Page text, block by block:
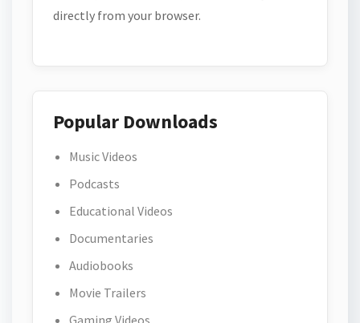
directly from your browser.
Popular Downloads
Music Videos
Podcasts
Educational Videos
Documentaries
Audiobooks
Movie Trailers
Gaming Videos